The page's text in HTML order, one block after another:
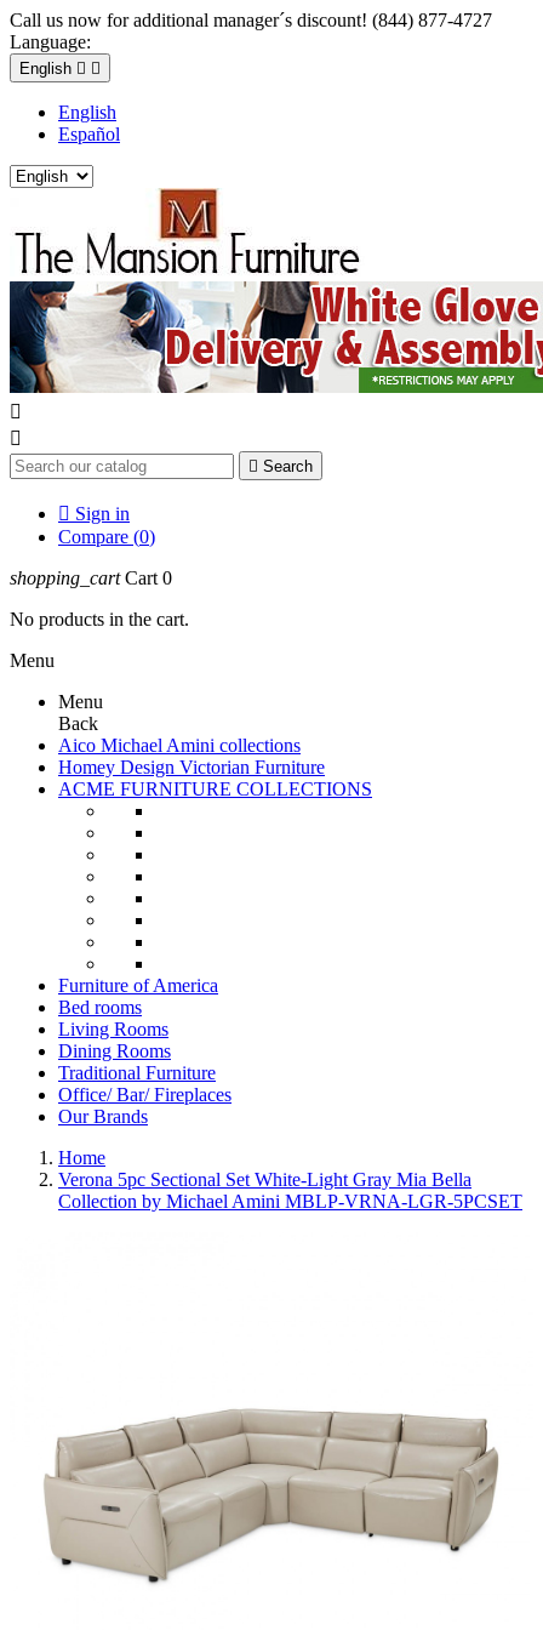
Call us now for additional manager´s discount! (844) 877-4727
Language:
English  
English
Español


 Search
 Sign in
Compare (0)
shopping_cart Cart 0
No products in the cart.
Menu
Menu
Back
Aico Michael Amini collections
Homey Design Victorian Furniture
ACME FURNITURE COLLECTIONS
Furniture of America
Bed rooms
Living Rooms
Dining Rooms
Traditional Furniture
Office/ Bar/ Fireplaces
Our Brands
Home
Verona 5pc Sectional Set White-Light Gray Mia Bella
Collection by Michael Amini MBLP-VRNA-LGR-5PCSET